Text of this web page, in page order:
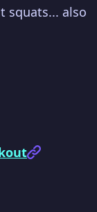
squats... also